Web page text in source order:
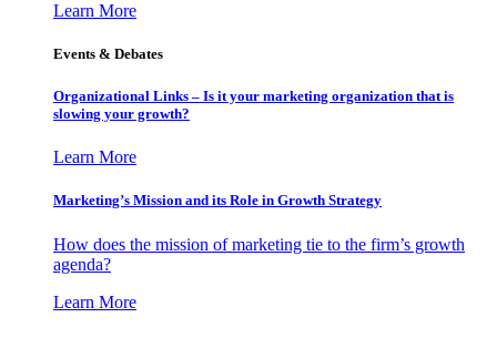
Learn More
Events & Debates
Organizational Links – Is it your marketing organization that is
slowing your growth?
Learn More
Marketing’s Mission and its Role in Growth Strategy
How does the mission of marketing tie to the firm’s growth
agenda?
Learn More